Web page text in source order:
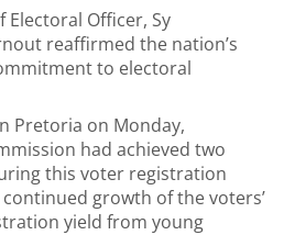
Electoral Officer, Sy
reaffirmed the nation’s
to electoral
Pretoria on Monday,
had achieved two
this voter registration
growth of the voters’
yield from young